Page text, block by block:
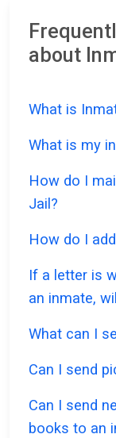
about
What is
What is my
How do I
Jail?
How do I
If a letter is
an inmate,
What can I
Can I send
Can I send
books to an